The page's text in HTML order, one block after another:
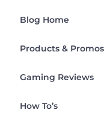
Blog Home
Products & Promos
Gaming Reviews
How To’s